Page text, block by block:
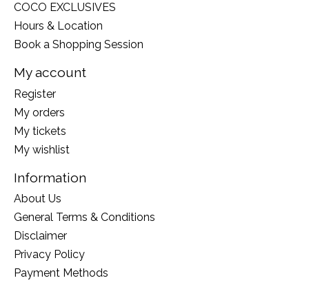
COCO EXCLUSIVES
Hours & Location
Book a Shopping Session
My account
Register
My orders
My tickets
My wishlist
Information
About Us
General Terms & Conditions
Disclaimer
Privacy Policy
Payment Methods